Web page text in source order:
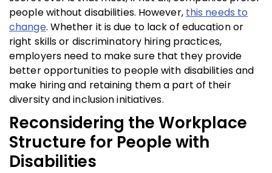
people without disabilities. However, this needs to
change. Whether it is due to lack of education or
right skills or discriminatory hiring practices,
employers need to make sure that they provide
better opportunities to people with disabilities and
make hiring and retaining them a part of their
diversity and inclusion initiatives.
Reconsidering the Workplace
Structure for People with
Disabilities